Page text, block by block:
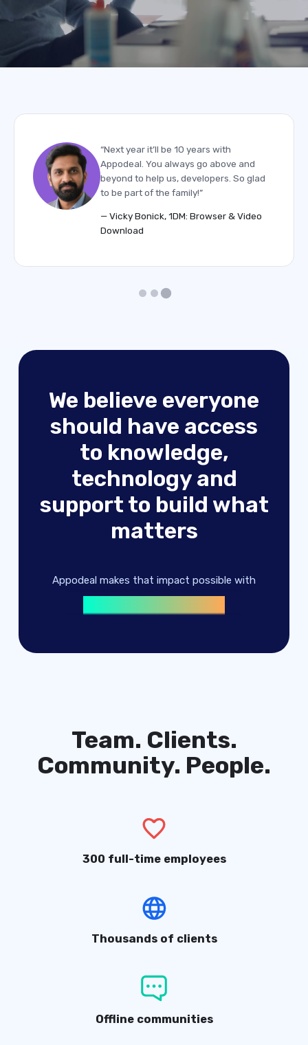
“Next year it’ll be 10 years with
Appodeal. You always go above and
beyond to help us, developers. So glad
to be part of the family!”
— Vicky Bonick, 1DM: Browser & Video
Download
We believe everyone
should have access
to knowledge,
technology and
support to build what
matters
Appodeal makes that impact possible with
advertising solutions
machine learning
advertising solutions
machine learning
advertising solutions
Team. Clients.
Community. People.
300 full-time employees
Thousands of clients
Offline communities